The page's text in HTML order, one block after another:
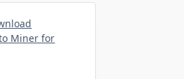
Miner for